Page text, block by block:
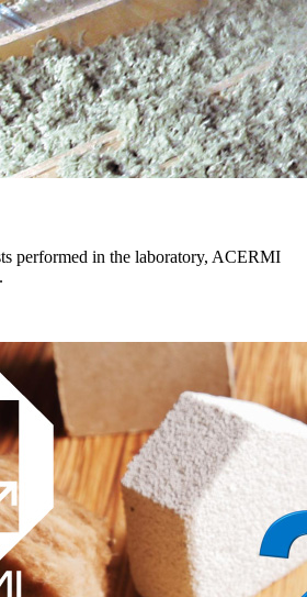
performed in the laboratory, ACERMI